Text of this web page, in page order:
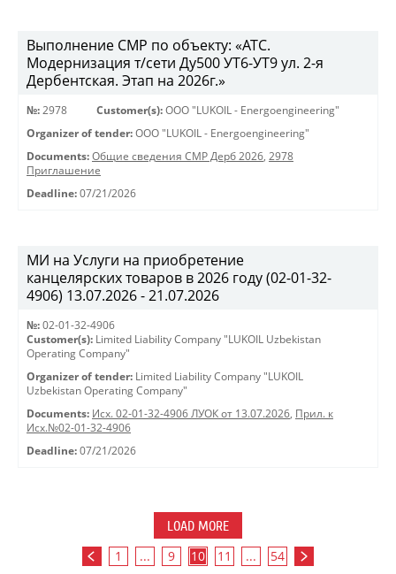
Выполнение СМР по объекту: «АТС.
Модернизация т/сети Ду500 УТ6-УТ9 ул. 2-я
Дербентская. Этап на 2026г.»
№: 2978 Customer(s): OOO "LUKOIL - Energoengineering"
Organizer of tender: OOO "LUKOIL - Energoengineering"
Documents: Общие сведения СМР Дерб 2026, 2978
Приглашение
Deadline: 07/21/2026
МИ на Услуги на приобретение
канцелярских товаров в 2026 году (02-01-32-
4906) 13.07.2026 - 21.07.2026
№: 02-01-32-4906
Customer(s): Limited Liability Company "LUKOIL Uzbekistan
Operating Company"
Organizer of tender: Limited Liability Company "LUKOIL
Uzbekistan Operating Company"
Documents: Исх. 02-01-32-4906 ЛУОК от 13.07.2026, Прил. к
Исх.№02-01-32-4906
Deadline: 07/21/2026
LOAD MORE
1 ... 9 10 11 ... 54